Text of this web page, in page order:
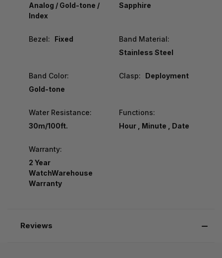
Analog / Gold-tone /
Index
Sapphire
Bezel: Fixed
Band Material:
Stainless Steel
Band Color:
Gold-tone
Clasp: Deployment
Water Resistance:
30m/100ft.
Functions:
Hour , Minute , Date
Warranty:
2 Year
WatchWarehouse
Warranty
Reviews